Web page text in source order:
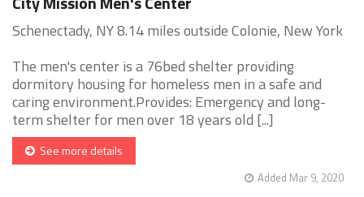
Schenectady, NY 8.14 miles outside Colonie, New York
The men's center is a 76bed shelter providing
dormitory housing for homeless men in a safe and
caring environment.Provides: Emergency and long-
term shelter for men over 18 years old [...]
See more details
Added Mar 9, 2020